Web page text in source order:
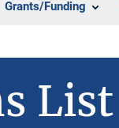
Grants/Funding
List